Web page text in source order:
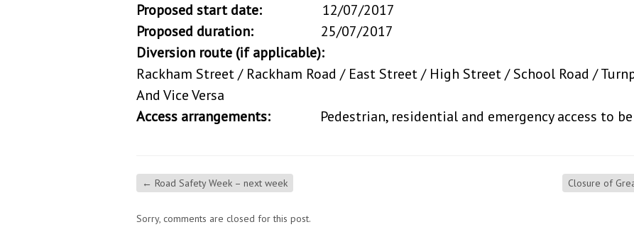
Proposed start date: 12/07/2017
Proposed duration: 25/07/2017
Diversion route (if applicable):
Rackham Street / Rackham Road / East Street / High Street / School Road /
And Vice Versa
Access arrangements: Pedestrian, residential and emergency access to be
← Road Safety Week – next week Closure of
Sorry, comments are closed for this post.